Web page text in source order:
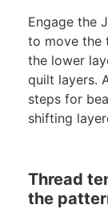
Engage the
to move the
the lower
quilt layers.
steps for
shifting
Thread
the